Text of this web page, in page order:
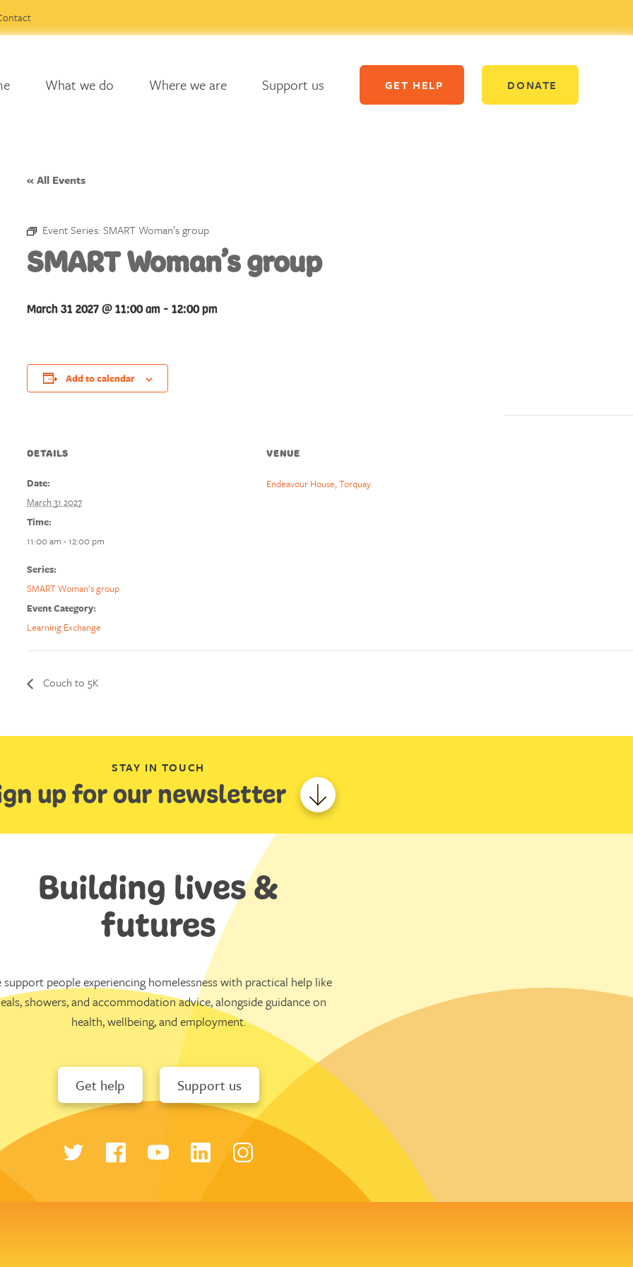
What we do Where we are Support us GET HELP DONATE
« All Events
Event Series: SMART Woman’s group
SMART Woman’s group
March 31 2027 @ 11:00 am - 12:00 pm
Add to calendar
DETAILS
Date:
March 31 2027
Time:
11:00 am - 12:00 pm
Series:
SMART Woman’s group
Event Category:
Learning Exchange
VENUE
Endeavour House, Torquay
Couch to 5K
STAY IN TOUCH
up for our newsletter
Building lives &
futures
support people experiencing homelessness with practical help like
showers, and accommodation advice, alongside guidance on
health, wellbeing, and employment.
Get help Support us